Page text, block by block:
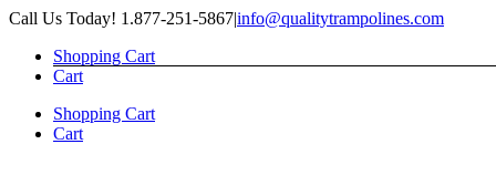
Skip
content
Call Us Today! 1.877-251-5867|info@qualitytrampolines.com
Shopping Cart
Cart
Shopping Cart
Cart